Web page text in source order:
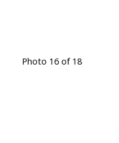
Photo 16 of 18